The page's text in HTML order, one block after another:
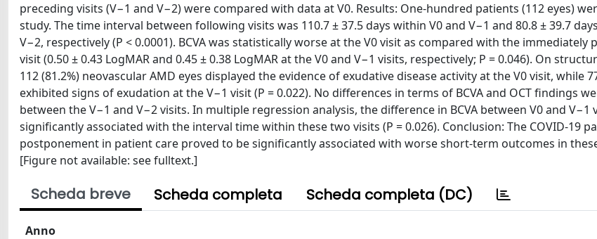
preceding visits (V−1 and V−2) were compared with data at V0. Results: One-hundred patients (112 eyes)
study. The time interval between following visits was 110.7 ± 37.5 days within V0 and V−1 and 80.8 ± 39.7
V−2, respectively (P < 0.0001). BCVA was statistically worse at the V0 visit as compared with the immediately
visit (0.50 ± 0.43 LogMAR and 0.45 ± 0.38 LogMAR at the V0 and V−1 visits, respectively; P = 0.046). On
112 (81.2%) neovascular AMD eyes displayed the evidence of exudative disease activity at the V0 visit, while
exhibited signs of exudation at the V−1 visit (P = 0.022). No differences in terms of BCVA and OCT findings
between the V−1 and V−2 visits. In multiple regression analysis, the difference in BCVA between V0 and V−1
significantly associated with the interval time within these two visits (P = 0.026). Conclusion: The COVID-19
postponement in patient care proved to be significantly associated with worse short-term outcomes in
[Figure not available: see fulltext.]
Scheda breve Scheda completa Scheda completa (DC)
Anno